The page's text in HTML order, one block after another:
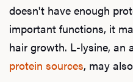
doesn't have enough
important functions, it
hair growth. L-lysine, an
protein sources, may